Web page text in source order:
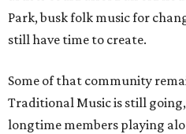
Park, busk folk music for
still have time to create.
Some of that community
Traditional Music is still
longtime members playing